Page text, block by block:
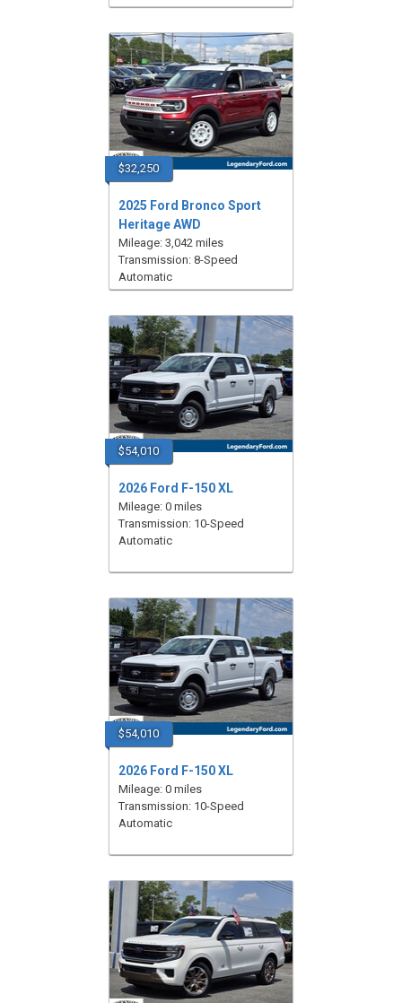
$32,250
2025 Ford Bronco Sport
Heritage AWD
Mileage: 3,042 miles
Transmission: 8-Speed
Automatic
$54,010
2026 Ford F-150 XL
Mileage: 0 miles
Transmission: 10-Speed
Automatic
$54,010
2026 Ford F-150 XL
Mileage: 0 miles
Transmission: 10-Speed
Automatic